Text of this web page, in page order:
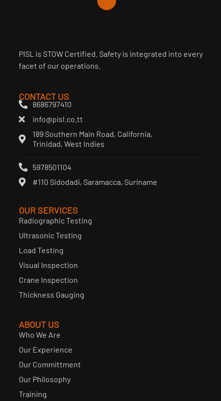
PISL is STOW Certified. Safety is integrated into every
facet of our operations.
CONTACT US
8686797410
info@pisl.co.tt
189 Southern Main Road, California,
Trinidad, West Indies
5978501104
#110 Sidodadi, Saramacca, Suriname
OUR SERVICES
Radiographic Testing
Ultrasonic Testing
Load Testing
Visual Inspection
Crane Inspection
Thickness Gauging
ABOUT US
Who We Are
Our Experience
Our Committment
Our Philosophy
Training